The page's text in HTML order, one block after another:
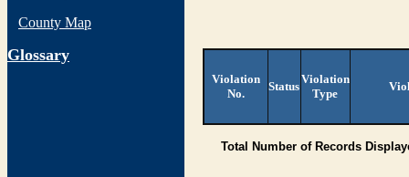
County Map
Glossary
Violation
No.
Status
Violation
Type
Total Number of Records